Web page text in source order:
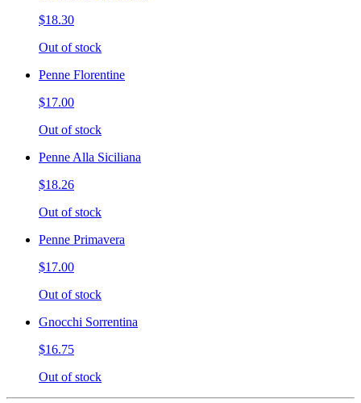
$18.30
Out of stock
Penne Florentine
$17.00
Out of stock
Penne Alla Siciliana
$18.26
Out of stock
Penne Primavera
$17.00
Out of stock
Gnocchi Sorrentina
$16.75
Out of stock